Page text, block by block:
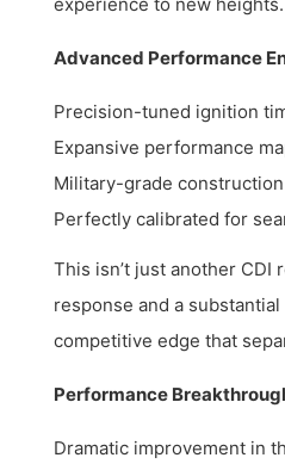
Advanced Performance
Precision-tuned ignition
Expansive performance
Military-grade
Perfectly calibrated for
This isn’t just another
response and a
competitive edge that
Performance
Dramatic improvement in